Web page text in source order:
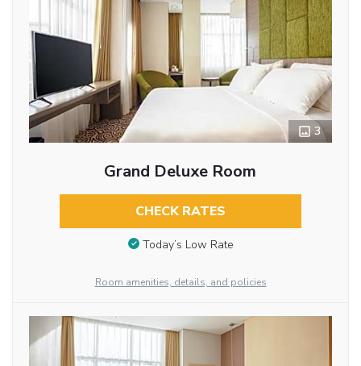
3
Grand Deluxe Room
CHECK RATES
Today’s Low Rate
Room amenities, details, and policies